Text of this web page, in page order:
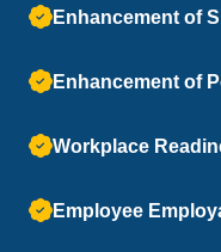
Enhancement of
Enhancement of
Workplace
Employee